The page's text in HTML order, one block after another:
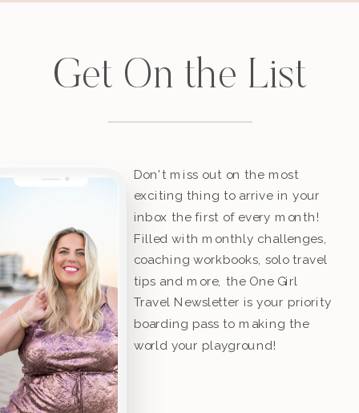
Get On the List
Don't miss out on the most
exciting thing to arrive in your
inbox the first of every month!
Filled with monthly challenges,
coaching workbooks, solo travel
tips and more, the One Girl
Travel Newsletter is your priority
boarding pass to making the
world your playground!